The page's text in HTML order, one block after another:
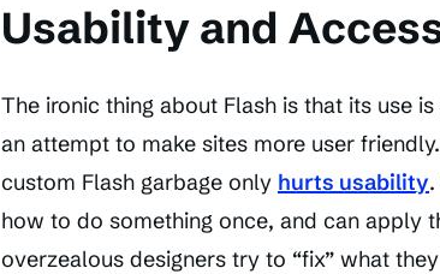
Usability and
The ironic thing about Flash is that its use
an attempt to make sites more user
custom Flash garbage only hurts usability
how to do something once, and can apply
overzealous designers try to “fix” what